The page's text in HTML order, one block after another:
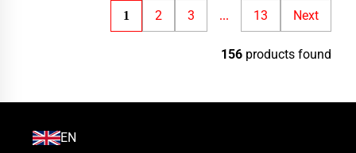
1 2 3 ... 13 Next
156products found
EN